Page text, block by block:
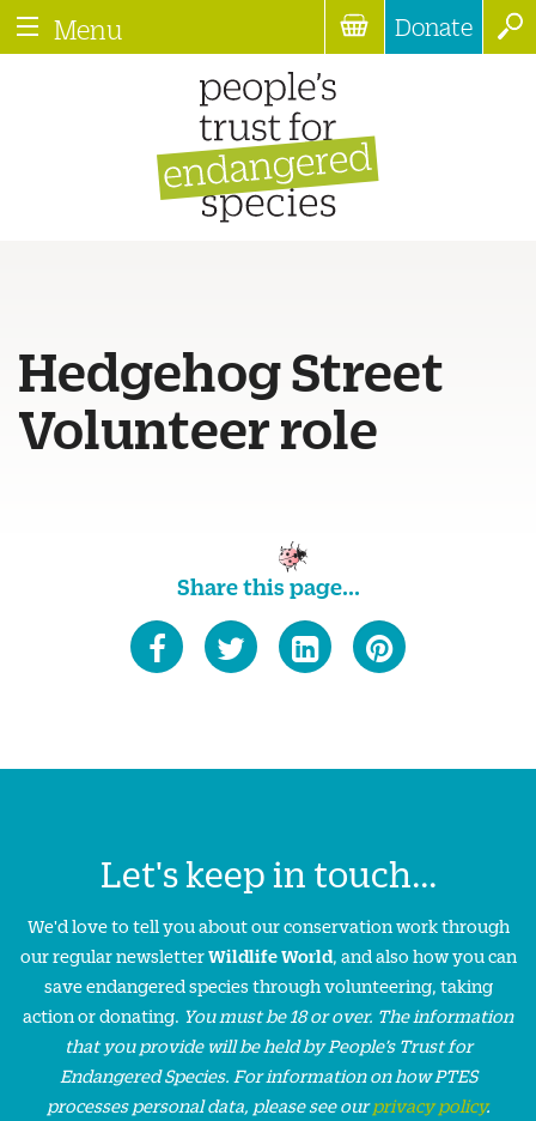
Menu Donate
Hedgehog Street
Volunteer role
Share this page...
Let's keep in touch...
We'd love to tell you about our conservation work through
our regular newsletterWildlife World, and also how you can
save endangered species through volunteering, taking
action or donating. You must be 18 or over. The information
that you provide will be held by People’s Trust for
Endangered Species. For information on how PTES
processes personal data, please see ourprivacy policy.